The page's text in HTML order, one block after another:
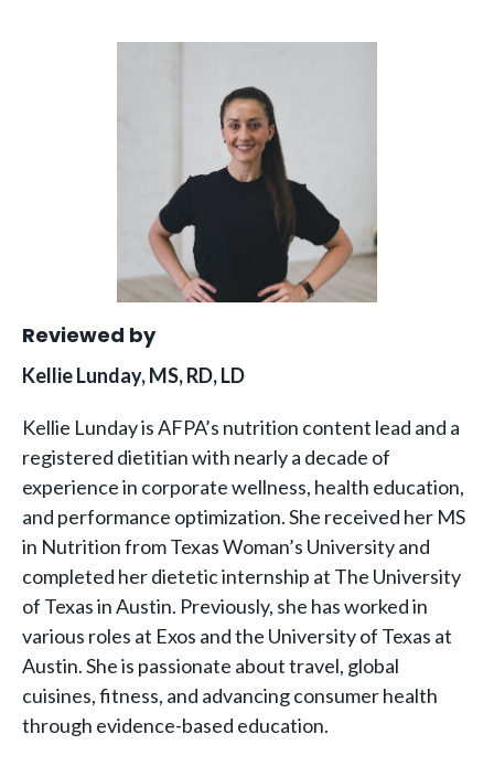
Reviewed by
Kellie Lunday, MS, RD, LD
Kellie Lunday is AFPA’s nutrition content lead and a
registered dietitian with nearly a decade of
experience in corporate wellness, health education,
and performance optimization. She received her MS
in Nutrition from Texas Woman’s University and
completed her dietetic internship at The University
of Texas in Austin. Previously, she has worked in
various roles at Exos and the University of Texas at
Austin. She is passionate about travel, global
cuisines, fitness, and advancing consumer health
through evidence-based education.